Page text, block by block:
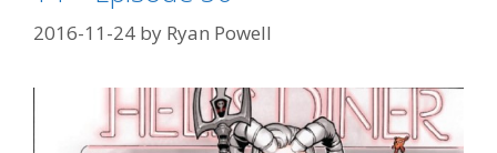
2016-11-24 by Ryan Powell